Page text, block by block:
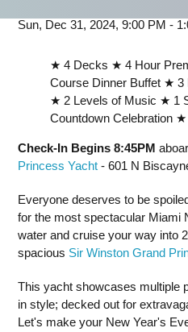
Sun, Dec 31, 2024, 9:00 PM -
★ 4 Decks ★ 4 Hour
Course Dinner Buffet ★
★ 2 Levels of Music ★ 1
Countdown Celebration ★
Check-In Begins 8:45PM
Princess Yacht - 601 N
Everyone deserves to be
for the most spectacular Miami
water and cruise your way into
spacious Sir Winston Grand
This yacht showcases multiple
in style; decked out for
Let's make your New Year's